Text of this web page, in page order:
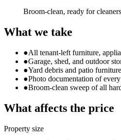
Broom-clean, ready for
What we take
●All tenant-left furniture,
●Garage, shed, and outdoor
●Yard debris and patio furniture
●Photo documentation of
●Broom-clean sweep of all
What affects the price
Property size